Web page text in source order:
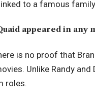
to a famous
appeared in any
is no proof that
Unlike Randy and
roles.